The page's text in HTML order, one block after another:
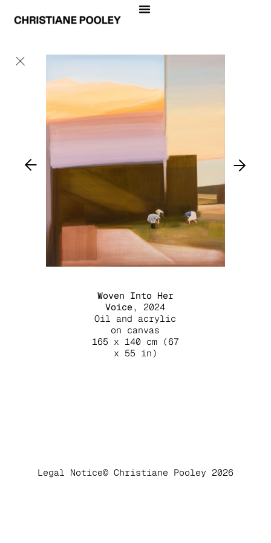
Woven Into Her
Voice , 2024
Oil and acrylic
on canvas
165 x 140 cm (67
x 55 in)
Legal Notice© Christiane Pooley 2026